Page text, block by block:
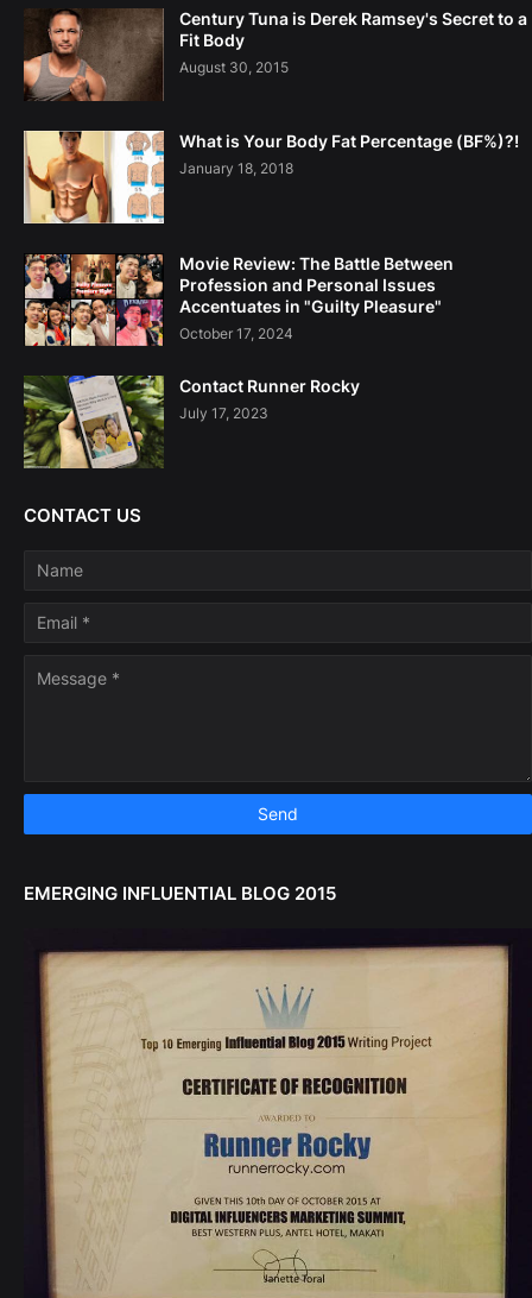
Century Tuna is Derek Ramsey's Secret to a
Fit Body
August 30, 2015
What is Your Body Fat Percentage (BF%)?!
January 18, 2018
Movie Review: The Battle Between
Profession and Personal Issues
Accentuates in "Guilty Pleasure"
October 17, 2024
Contact Runner Rocky
July 17, 2023
CONTACT US
EMERGING INFLUENTIAL BLOG 2015